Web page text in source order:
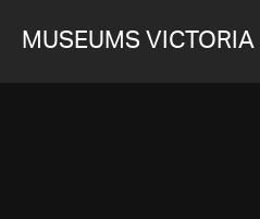
MUSEUMS VICTORIA